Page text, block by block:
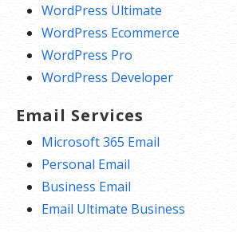
WordPress Ultimate
WordPress Ecommerce
WordPress Pro
WordPress Developer
Email Services
Microsoft 365 Email
Personal Email
Business Email
Email Ultimate Business